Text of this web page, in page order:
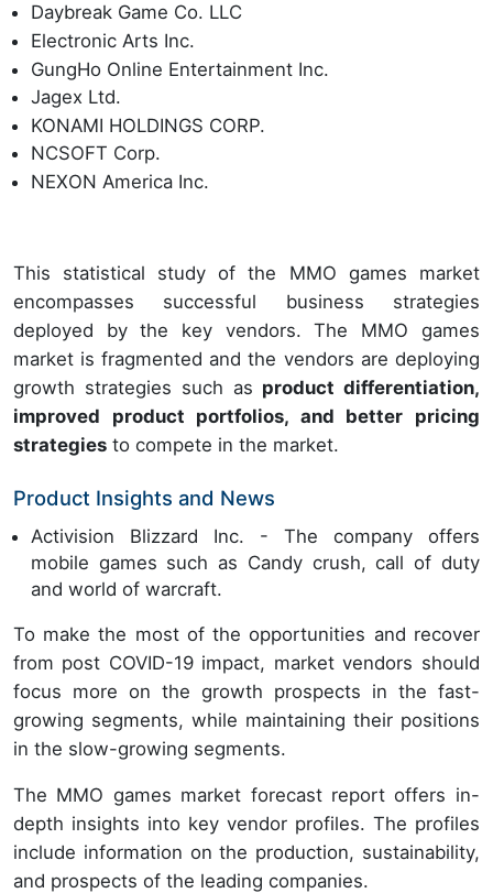
Daybreak Game Co. LLC
Electronic Arts Inc.
GungHo Online Entertainment Inc.
Jagex Ltd.
KONAMI HOLDINGS CORP.
NCSOFT Corp.
NEXON America Inc.
This statistical study of the MMO games market
encompasses successful business strategies
deployed by the key vendors. The MMO games
market is fragmented and the vendors are deploying
growth strategies such as product differentiation,
improved product portfolios, and better pricing
strategies to compete in the market.
Product Insights and News
Activision Blizzard Inc. - The company offers
mobile games such as Candy crush, call of duty
and world of warcraft.
To make the most of the opportunities and recover
from post COVID-19 impact, market vendors should
focus more on the growth prospects in the fast-
growing segments, while maintaining their positions
in the slow-growing segments.
The MMO games market forecast report offers in-
depth insights into key vendor profiles. The profiles
include information on the production, sustainability,
and prospects of the leading companies.